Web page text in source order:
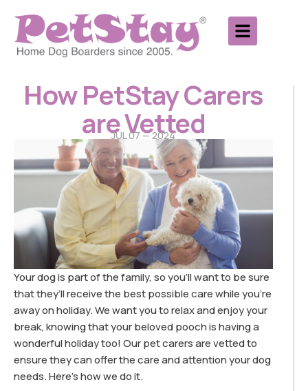
How PetStay Carers
are Vetted
JUL 07 — 2024
Your dog is part of the family, so you’ll want to be sure
that they’ll receive the best possible care while you’re
away on holiday. We want you to relax and enjoy your
break, knowing that your beloved pooch is having a
wonderful holiday too! Our pet carers are vetted to
ensure they can offer the care and attention your dog
needs. Here’s how we do it.